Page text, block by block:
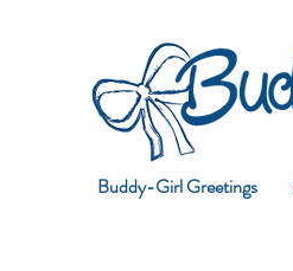
Buddy-Girl Greetings